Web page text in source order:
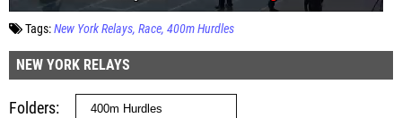
Tags:New York Relays Race 400m Hurdles
NEW YORK RELAYS
Folders